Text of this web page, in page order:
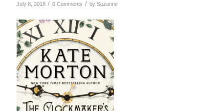
July 8, 2018 / 0 Comments / by Suzanne